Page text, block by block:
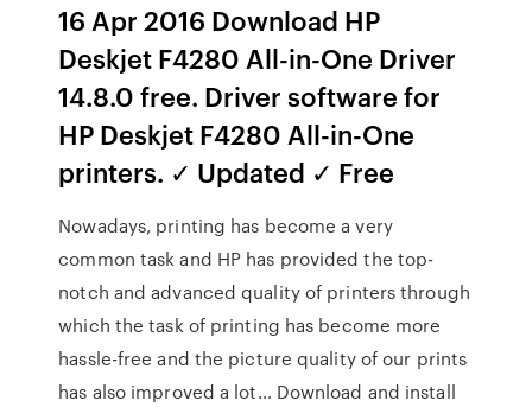
16 Apr 2016 Download HP
Deskjet F4280 All-in-One Driver
14.8.0 free. Driver software for
HP Deskjet F4280 All-in-One
printers. ✓ Updated ✓ Free
Nowadays, printing has become a very
common task and HP has provided the top-
notch and advanced quality of printers through
which the task of printing has become more
hassle-free and the picture quality of our prints
has also improved a lot… Download and install